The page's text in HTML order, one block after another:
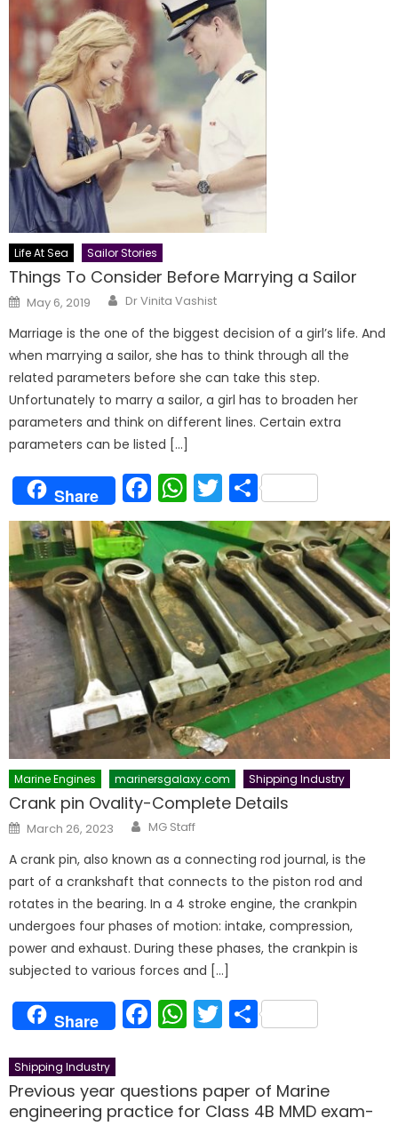
Life At Sea Sailor Stories
Things To Consider Before Marrying a Sailor
Posted
on
May 6, 2019 Author
Dr Vinita Vashist
Marriage is the one of the biggest decision of a girl’s life. And
when marrying a sailor, she has to think through all the
related parameters before she can take this step.
Unfortunately to marry a sailor, a girl has to broaden her
parameters and think on different lines. Certain extra
parameters can be listed […]
Share Facebook
WhatsApp
Twitter
Share
Marine Engines marinersgalaxy.com Shipping Industry
Crank pin Ovality-Complete Details
Posted
on
March 26, 2023 Author
MG Staff
A crank pin, also known as a connecting rod journal, is the
part of a crankshaft that connects to the piston rod and
rotates in the bearing. In a 4 stroke engine, the crankpin
undergoes four phases of motion: intake, compression,
power and exhaust. During these phases, the crankpin is
subjected to various forces and […]
Share Facebook
WhatsApp
Twitter
Share
Shipping Industry
Previous year questions paper of Marine
engineering practice for Class 4B MMD exam-